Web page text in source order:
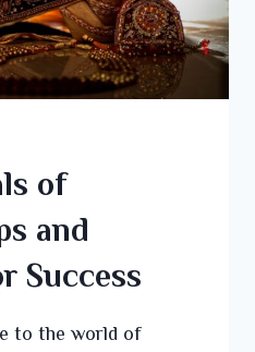
of
and
Success
to the world of